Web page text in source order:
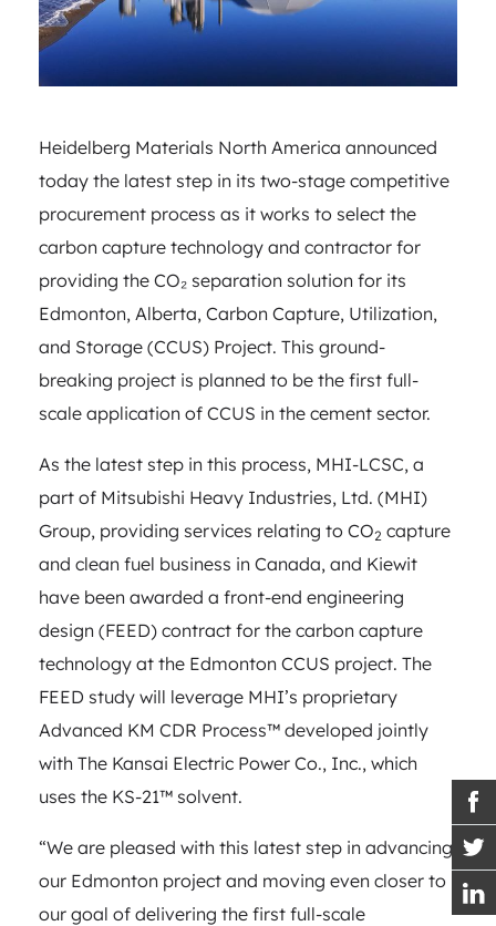
Heidelberg Materials North America announced
today the latest step in its two-stage competitive
procurement process as it works to select the
carbon capture technology and contractor for
providing the CO₂ separation solution for its
Edmonton, Alberta, Carbon Capture, Utilization,
and Storage (CCUS) Project. This ground-
breaking project is planned to be the first full-
scale application of CCUS in the cement sector.
As the latest step in this process, MHI-LCSC, a
part of Mitsubishi Heavy Industries, Ltd. (MHI)
Group, providing services relating to CO2 capture
and clean fuel business in Canada, and Kiewit
have been awarded a front-end engineering
design (FEED) contract for the carbon capture
technology at the Edmonton CCUS project. The
FEED study will leverage MHI’s proprietary
Advanced KM CDR Process™ developed jointly
with The Kansai Electric Power Co., Inc., which
uses the KS-21™ solvent.
“We are pleased with this latest step in advancing
our Edmonton project and moving even closer to
our goal of delivering the first full-scale